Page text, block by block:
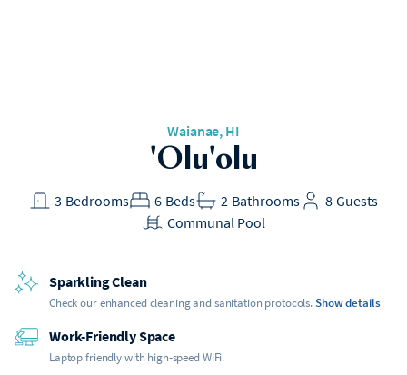
Waianae, HI
'Olu'olu
Bedrooms
3 Beds
6 Bathrooms
2 Guests
8
Communal Pool
Sparkling Clean
Check our enhanced cleaning and sanitation protocols.Show details
Work-Friendly Space
Laptop friendly with high-speed WiFi.